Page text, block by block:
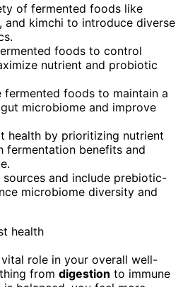
of fermented foods like
and kimchi to introduce diverse
foods to control
nutrient and probiotic
fermented foods to maintain a
microbiome and improve
health by prioritizing nutrient
fermentation benefits and
and include prebiotic-
microbiome diversity and
role in your overall well-
from digestion to immune